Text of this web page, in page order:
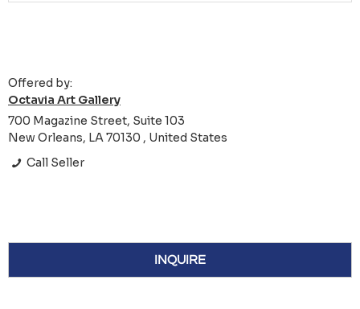
Offered by:
Octavia Art Gallery
700 Magazine Street, Suite 103
New Orleans, LA 70130 , United States
Call Seller
INQUIRE